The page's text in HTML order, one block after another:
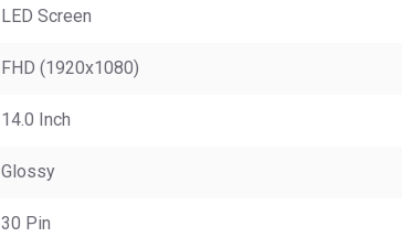
LED Screen
FHD (1920x1080)
14.0 Inch
Glossy
30 Pin